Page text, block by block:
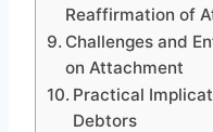
Reaffirmation of
Challenges and
on Attachment
Practical
Debtors